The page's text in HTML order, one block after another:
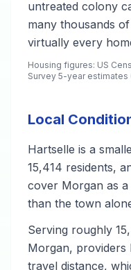
untreated colony
many thousands
virtually every
Housing figures: US
Survey 5-year estimates
Local
Hartselle is a
15,414 residents,
cover Morgan as
than the town
Serving roughly
Morgan, providers
travel distance,